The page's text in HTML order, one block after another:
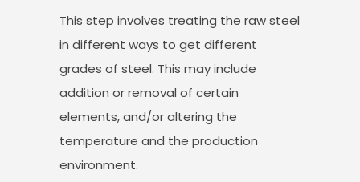
This step involves treating the raw steel
in different ways to get different
grades of steel. This may include
addition or removal of certain
elements, and/or altering the
temperature and the production
environment.